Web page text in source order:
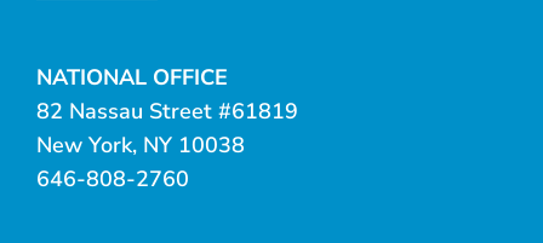
NATIONAL OFFICE
82 Nassau Street #61819
New York, NY 10038
646-808-2760